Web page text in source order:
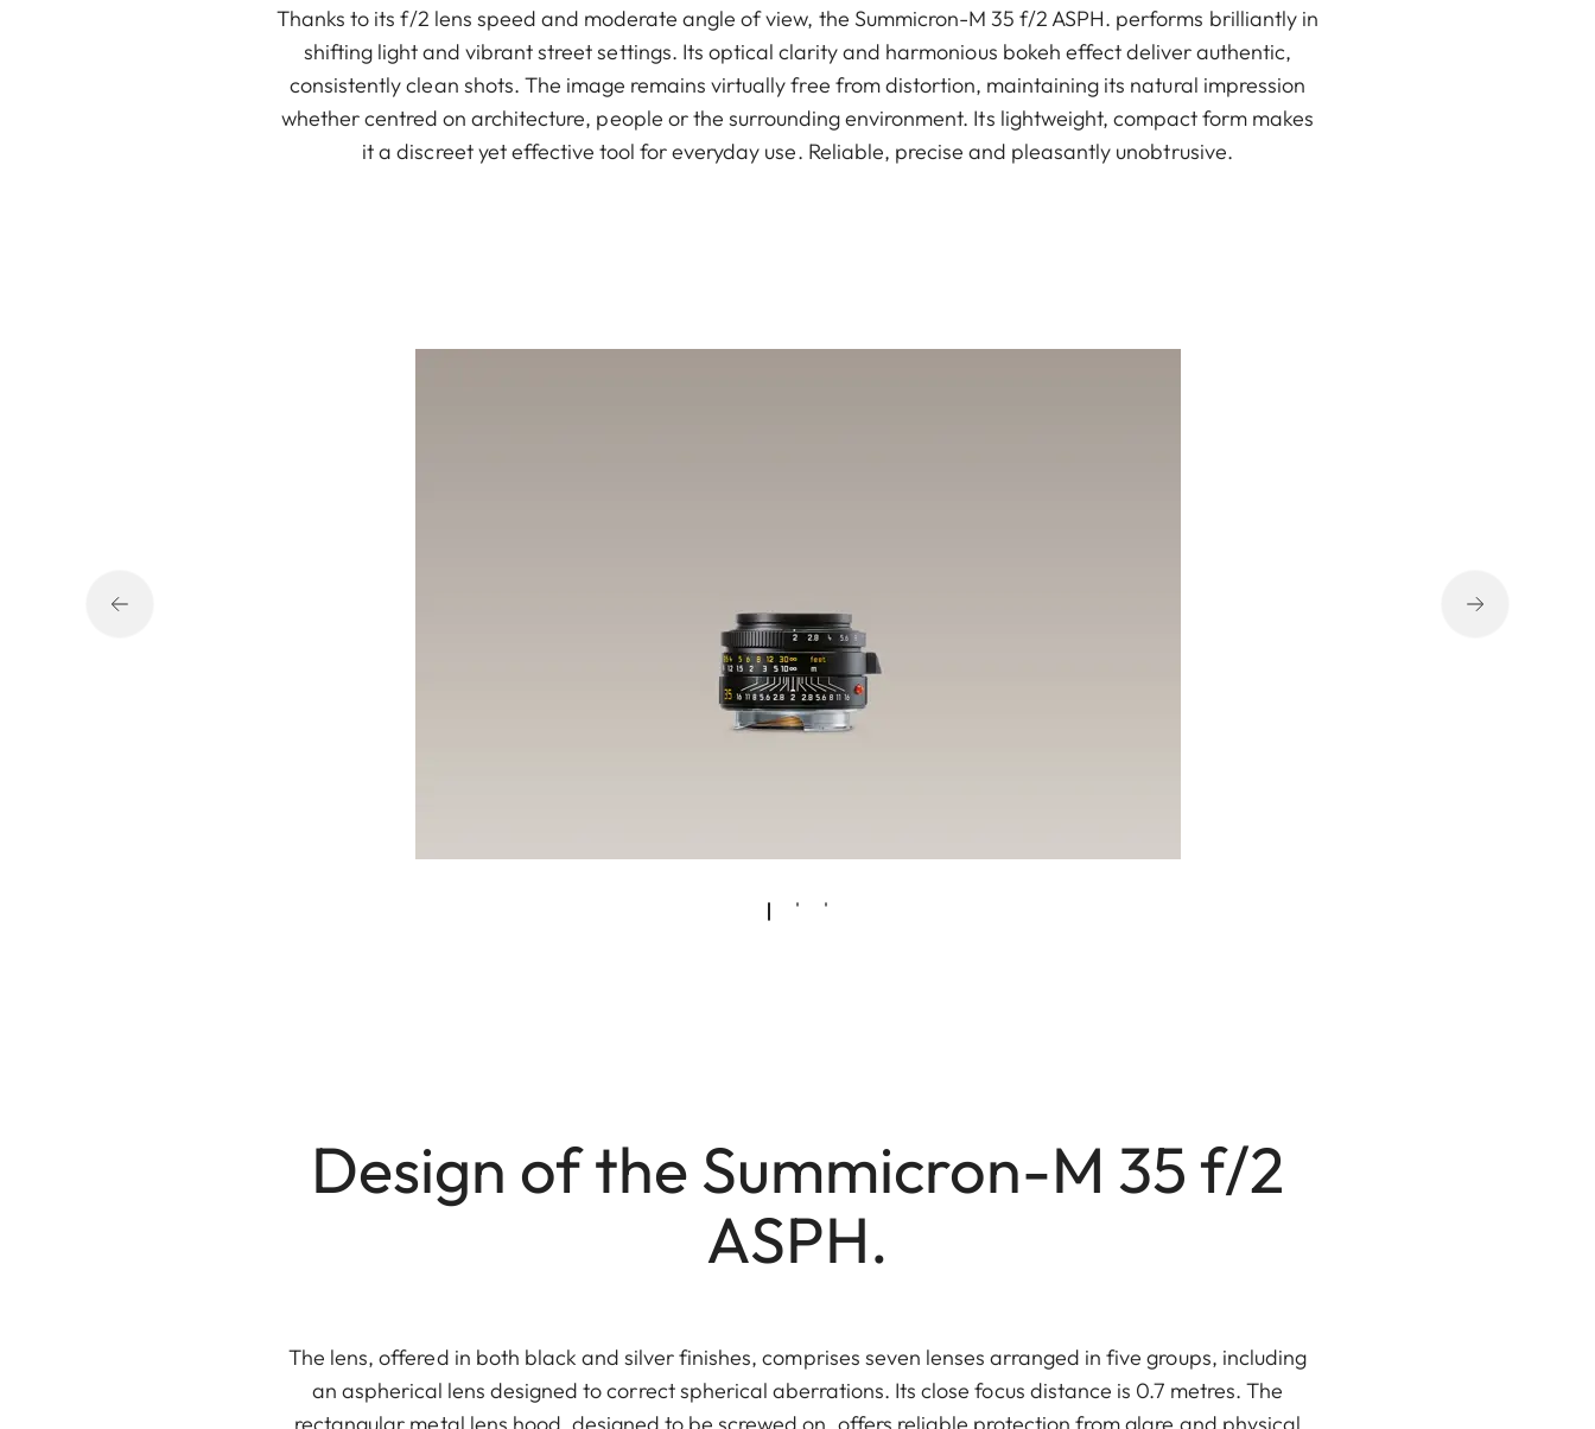
Thanks to its f/2 lens speed and moderate angle of view, the Summicron-M 35 f/2 ASPH. performs brilliantly in
shifting light and vibrant street settings. Its optical clarity and harmonious bokeh effect deliver authentic,
consistently clean shots. The image remains virtually free from distortion, maintaining its natural impression
whether centred on architecture, people or the surrounding environment. Its lightweight, compact form makes
it a discreet yet effective tool for everyday use. Reliable, precise and pleasantly unobtrusive.
Design of the Summicron-M 35 f/2
ASPH.
The lens, offered in both black and silver finishes, comprises seven lenses arranged in five groups, including
an aspherical lens designed to correct spherical aberrations. Its close focus distance is 0.7 metres. The
rectangular metal lens hood, designed to be screwed on, offers reliable protection from glare and physical